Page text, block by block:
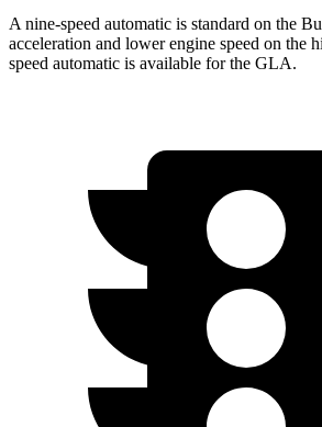
A nine-speed automatic is standard on the
acceleration and lower engine speed on the
speed automatic is available for the GLA.